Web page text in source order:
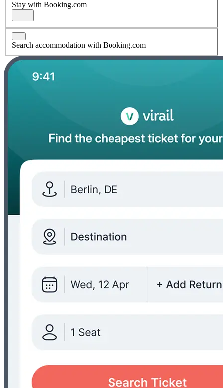
Stay with Booking.com
Search accommodation with Booking.com